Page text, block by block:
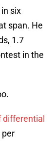
six
span. He
1.7
in the
differential
per